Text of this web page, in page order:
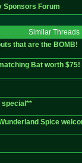
Sponsors Forum
Similar Threads
that are the BOMB!
Bat worth
special**
Spice